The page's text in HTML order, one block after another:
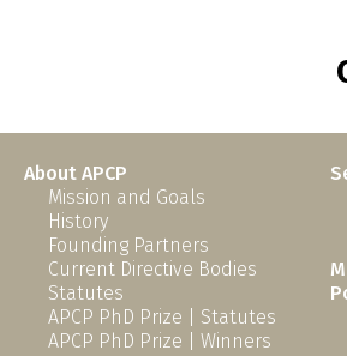
About APCP
Mission and Goals
History
Founding Partners
Current Directive Bodies
Statutes
APCP PhD Prize | Statutes
APCP PhD Prize | Winners